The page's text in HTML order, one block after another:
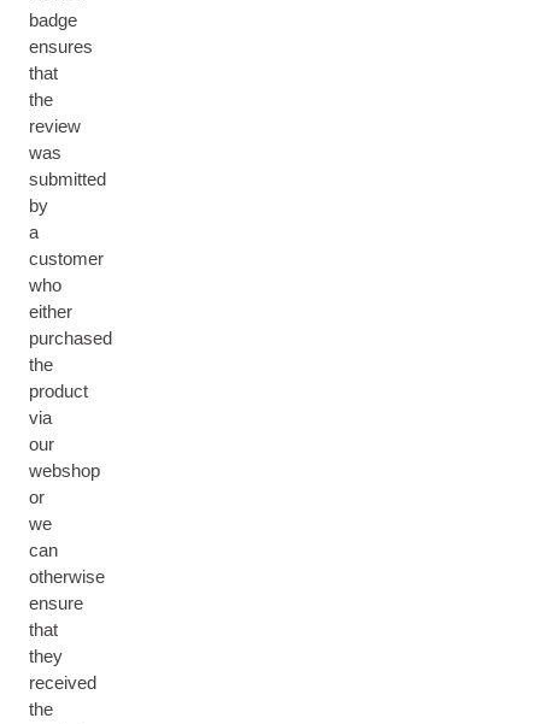
badge
ensures
that
the
review
was
submitted
by
a
customer
who
either
purchased
the
product
via
our
webshop
or
we
can
otherwise
ensure
that
they
received
the